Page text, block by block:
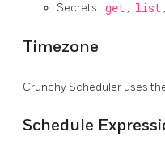
Secrets: get , list ,
Timezone
Crunchy Scheduler uses
Schedule